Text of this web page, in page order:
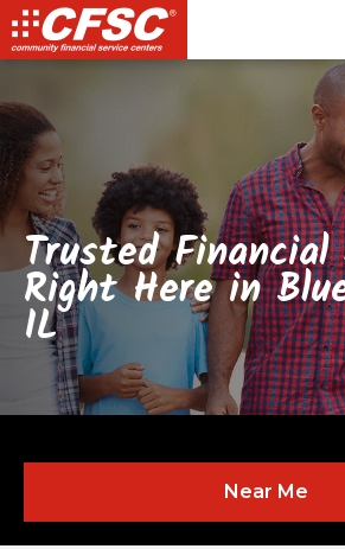
Trusted Financial
Right Here in
IL
Near Me